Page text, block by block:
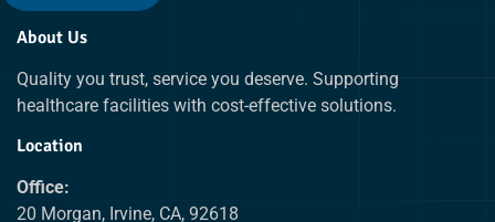
About Us
Quality you trust, service you deserve. Supporting
healthcare facilities with cost-effective solutions.
Location
Office:
20 Morgan, Irvine, CA, 92618